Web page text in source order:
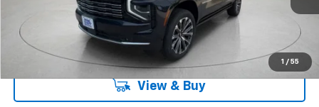
1 / 55
Less
MSRP: $90,205
Knapp Chevy Price: $90,205
View & Buy